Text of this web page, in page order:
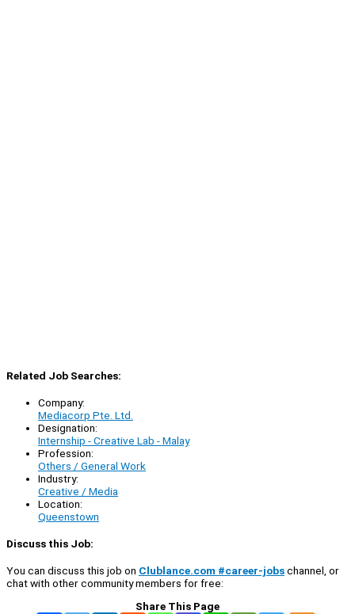
Related Job Searches:
Company:
Mediacorp Pte. Ltd.
Designation:
Internship - Creative Lab - Malay
Profession:
Others / General Work
Industry:
Creative / Media
Location:
Queenstown
Discuss this Job:
You can discuss this job on Clublance.com #career-jobschannel, or
chat with other community members for free:
Share This Page